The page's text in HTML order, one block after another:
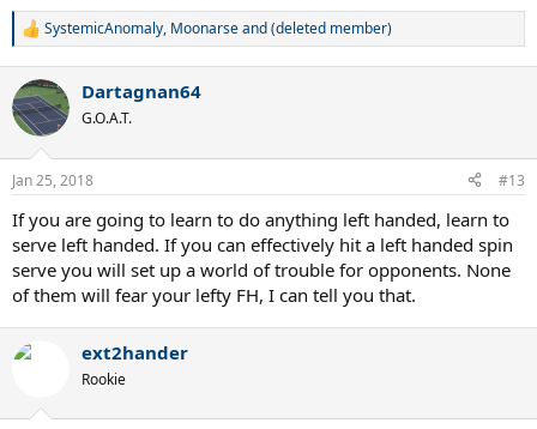
R
c
t
i
s
:
SystemicAnomaly, Moonarseand(deleted member)
Dartagnan64
G.O.A.T.
Jan 25, 2018 #13
If you are going to learn to do anything left handed, learn to
serve left handed. If you can effectively hit a left handed spin
serve you will set up a world of trouble for opponents. None
of them will fear your lefty FH, I can tell you that.
ext2hander
Rookie